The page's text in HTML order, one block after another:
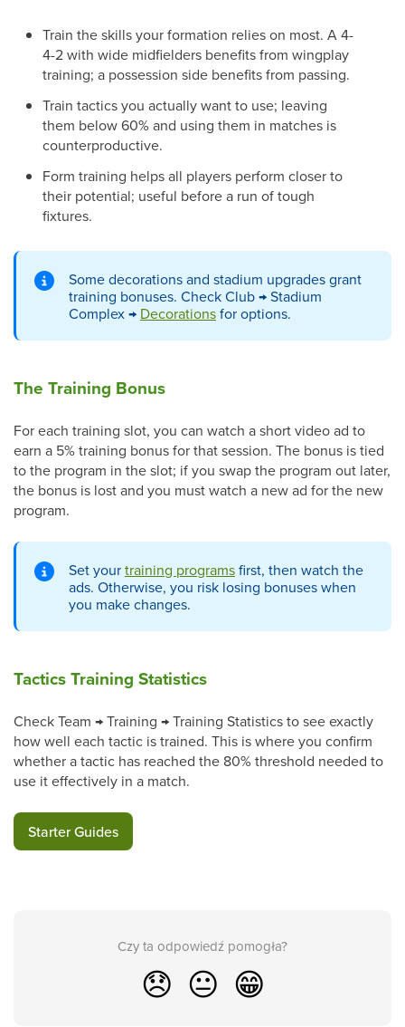
Train the skills your formation relies on most. A 4-
4-2 with wide midfielders benefits from wingplay
training; a possession side benefits from passing.
Train tactics you actually want to use; leaving
them below 60% and using them in matches is
counterproductive.
Form training helps all players perform closer to
their potential; useful before a run of tough
fixtures.
Some decorations and stadium upgrades grant
training bonuses. Check Club → Stadium
Complex → Decorationsfor options.
The Training Bonus
For each training slot, you can watch a short video ad to
earn a 5% training bonus for that session. The bonus is tied
to the program in the slot; if you swap the program out later,
the bonus is lost and you must watch a new ad for the new
program.
Set yourtraining programsfirst, then watch the
ads. Otherwise, you risk losing bonuses when
you make changes.
Tactics Training Statistics
Check Team → Training → Training Statistics to see exactly
how well each tactic is trained. This is where you confirm
whether a tactic has reached the 80% threshold needed to
use it effectively in a match.
Starter Guides
Czy ta odpowiedź pomogła?
😞 😐 😁